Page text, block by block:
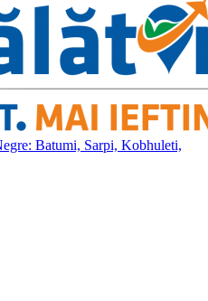
Batumi, Sarpi, Kobhuleti,